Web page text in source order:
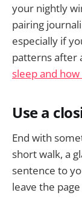
your nightly
pairing
especially if
patterns after
sleep and
Use a
End with
short walk, a
sentence to
leave the